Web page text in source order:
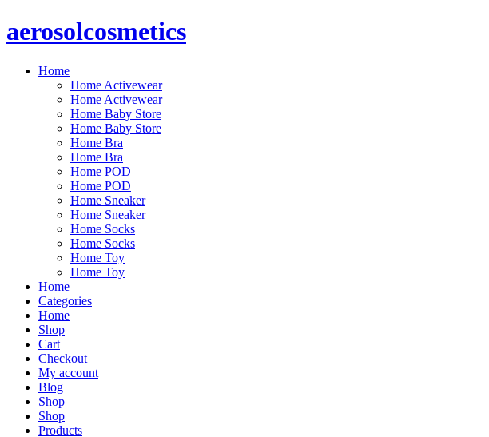
to
aerosolcosmetics
Home
Home Activewear
Home Activewear
Home Baby Store
Home Baby Store
Home Bra
Home Bra
Home POD
Home POD
Home Sneaker
Home Sneaker
Home Socks
Home Socks
Home Toy
Home Toy
Home
Categories
Home
Shop
Cart
Checkout
My account
Blog
Shop
Shop
Products